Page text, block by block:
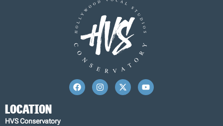
LOCATION
HVS Conservatory